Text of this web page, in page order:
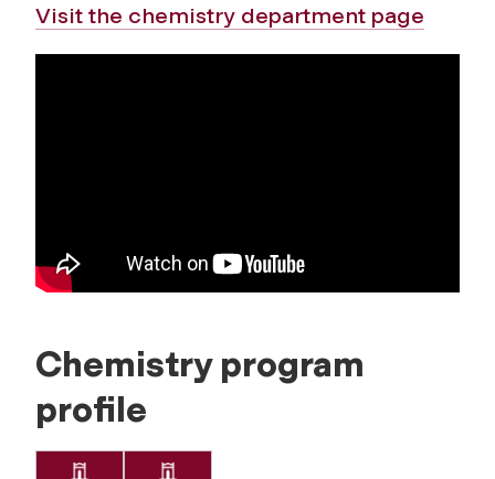
Visit the chemistry department page
Chemistry program
profile